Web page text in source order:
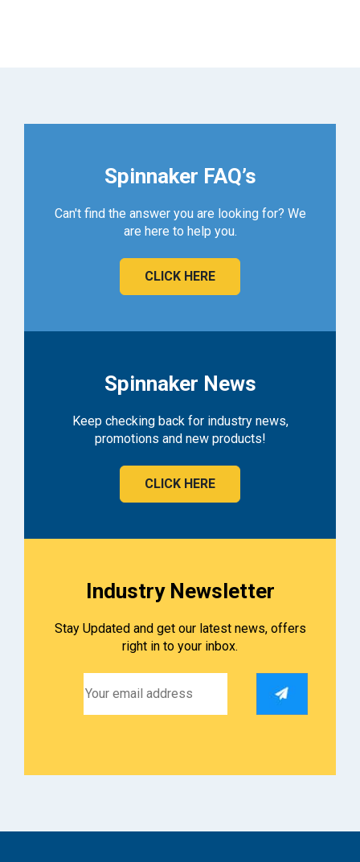
Spinnaker FAQ’s
Can't find the answer you are looking for? We
are here to help you.
CLICK HERE
Spinnaker News
Keep checking back for industry news,
promotions and new products!
CLICK HERE
Industry Newsletter
Stay Updated and get our latest news, offers
right in to your inbox.